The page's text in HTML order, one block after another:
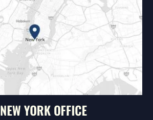
NEW YORK OFFICE